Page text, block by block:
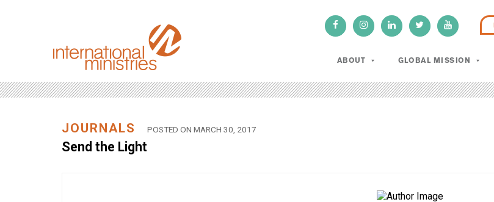
ABOUT GLOBAL MISSION
JOURNALS POSTED ON MARCH 30, 2017
Send the Light